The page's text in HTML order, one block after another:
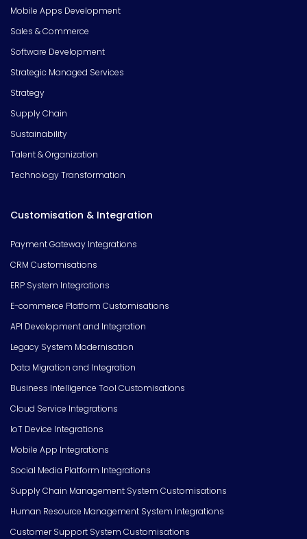
Mobile Apps Development
Sales & Commerce
Software Development
Strategic Managed Services
Strategy
Supply Chain
Sustainability
Talent & Organization
Technology Transformation
Customisation & Integration
Payment Gateway Integrations
CRM Customisations
ERP System Integrations
E-commerce Platform Customisations
API Development and Integration
Legacy System Modernisation
Data Migration and Integration
Business Intelligence Tool Customisations
Cloud Service Integrations
IoT Device Integrations
Mobile App Integrations
Social Media Platform Integrations
Supply Chain Management System Customisations
Human Resource Management System Integrations
Customer Support System Customisations